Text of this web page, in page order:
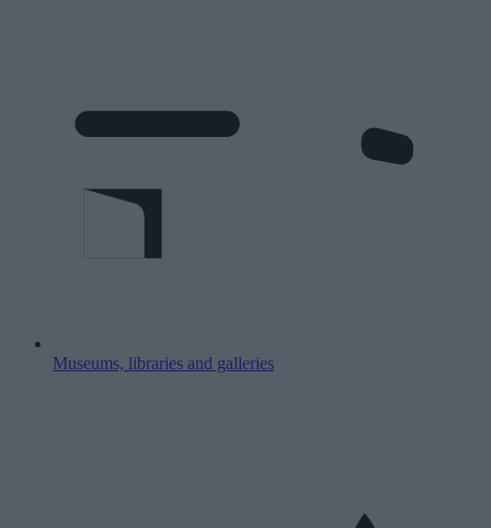
Museums, libraries and galleries